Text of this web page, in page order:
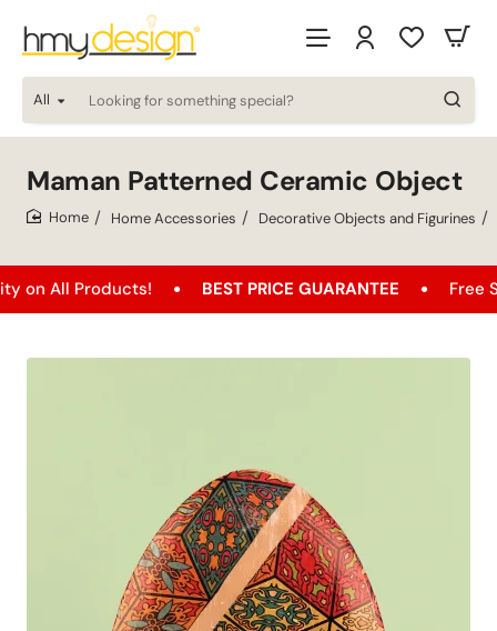
All
Looking
for
special?
Maman Patterned Ceramic Object
Home Accessories Decorative Objects and Figurines
BEST PRICE GUARANTEE Free Shipping